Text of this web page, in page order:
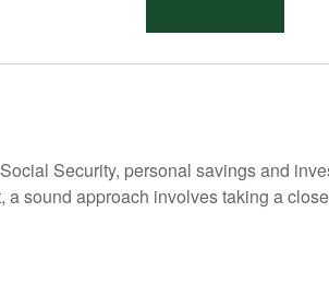
Security, personal savings and
sound approach involves taking a